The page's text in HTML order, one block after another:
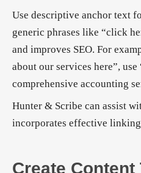
Use descriptive anchor text
generic phrases like “click
and improves SEO. For
about our services here”,
comprehensive accounting
Hunter & Scribe can assist
incorporates effective linking
Create